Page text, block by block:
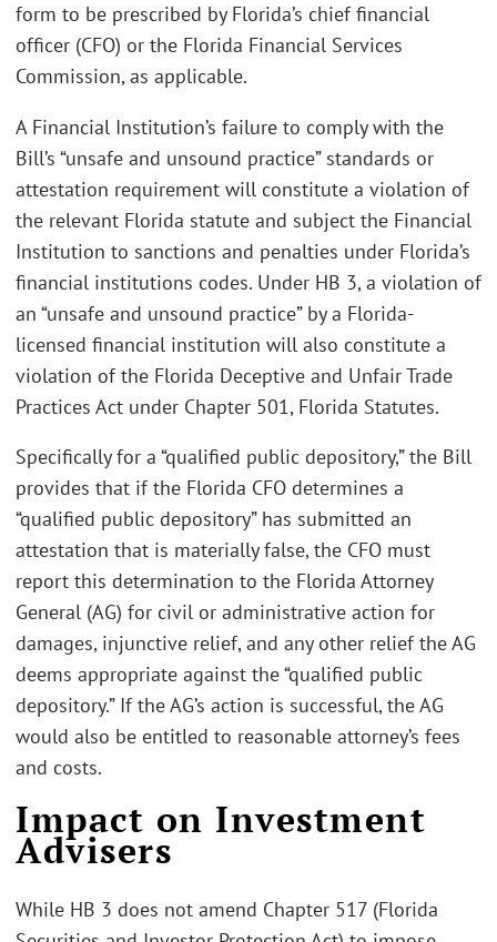
form to be prescribed by Florida’s chief financial
officer (CFO) or the Florida Financial Services
Commission, as applicable.
A Financial Institution’s failure to comply with the
Bill’s “unsafe and unsound practice” standards or
attestation requirement will constitute a violation of
the relevant Florida statute and subject the Financial
Institution to sanctions and penalties under Florida’s
financial institutions codes. Under HB 3, a violation of
an “unsafe and unsound practice” by a Florida-
licensed financial institution will also constitute a
violation of the Florida Deceptive and Unfair Trade
Practices Act under Chapter 501, Florida Statutes.
Specifically for a “qualified public depository,” the Bill
provides that if the Florida CFO determines a
“qualified public depository” has submitted an
attestation that is materially false, the CFO must
report this determination to the Florida Attorney
General (AG) for civil or administrative action for
damages, injunctive relief, and any other relief the AG
deems appropriate against the “qualified public
depository.” If the AG’s action is successful, the AG
would also be entitled to reasonable attorney’s fees
and costs.
Impact on Investment
Advisers
While HB 3 does not amend Chapter 517 (Florida